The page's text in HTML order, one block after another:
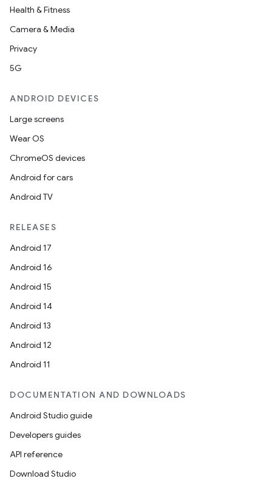
Health & Fitness
Camera & Media
Privacy
5G
ANDROID DEVICES
Large screens
Wear OS
ChromeOS devices
Android for cars
Android TV
RELEASES
Android 17
Android 16
Android 15
Android 14
Android 13
Android 12
Android 11
DOCUMENTATION AND DOWNLOADS
Android Studio guide
Developers guides
API reference
Download Studio